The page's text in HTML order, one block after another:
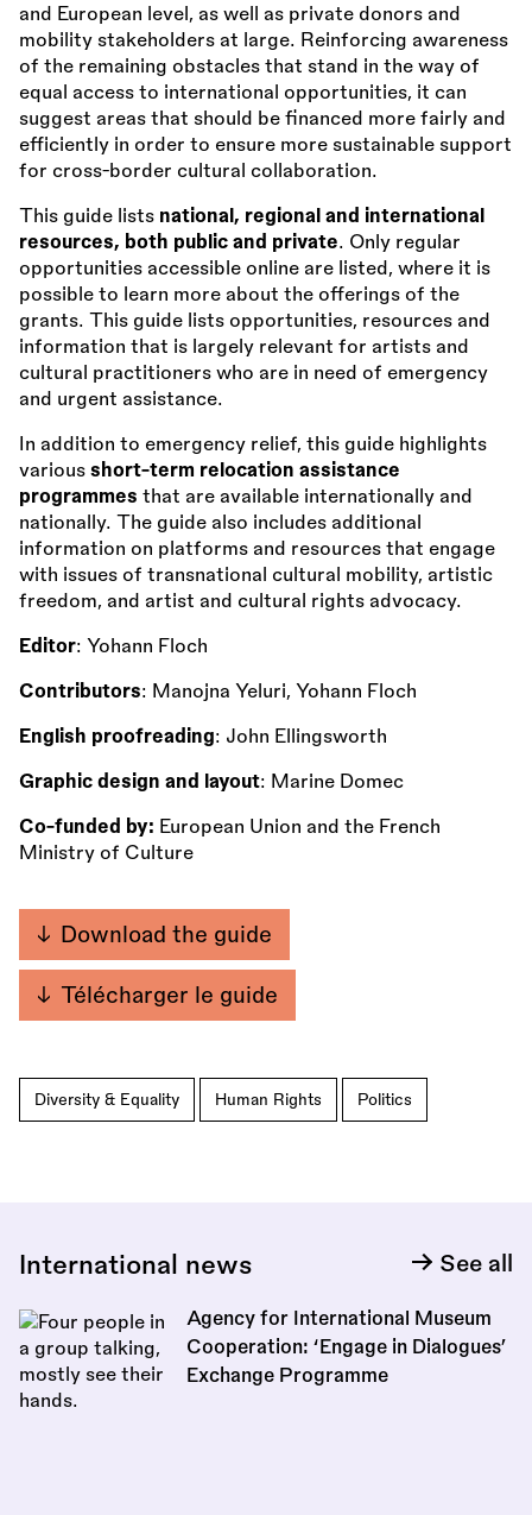
and European level, as well as private donors and
mobility stakeholders at large. Reinforcing awareness
of the remaining obstacles that stand in the way of
equal access to international opportunities, it can
suggest areas that should be financed more fairly and
efficiently in order to ensure more sustainable support
for cross-border cultural collaboration.
This guide lists national, regional and international
resources, both public and private. Only regular
opportunities accessible online are listed, where it is
possible to learn more about the offerings of the
grants. This guide lists opportunities, resources and
information that is largely relevant for artists and
cultural practitioners who are in need of emergency
and urgent assistance.
In addition to emergency relief, this guide highlights
various short-term relocation assistance
programmes that are available internationally and
nationally. The guide also includes additional
information on platforms and resources that engage
with issues of transnational cultural mobility, artistic
freedom, and artist and cultural rights advocacy.
Editor: Yohann Floch
Contributors: Manojna Yeluri, Yohann Floch
English proofreading: John Ellingsworth
Graphic design and layout: Marine Domec
Co-funded by: European Union and the French
Ministry of Culture
Download the guide
Télécharger le guide
Diversity & Equality Human Rights Politics
International news See all
Agency for International Museum
Cooperation: ‘Engage in Dialogues’
Exchange Programme